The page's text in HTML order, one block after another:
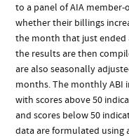
to a panel of AIA member-
whether their billings
the month that just
the results are then
are also seasonally
months. The monthly ABI
with scores above 50
and scores below 50
data are formulated using